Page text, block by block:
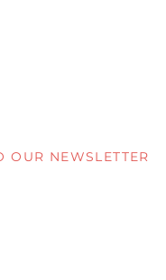
OUR NEWSLETTER